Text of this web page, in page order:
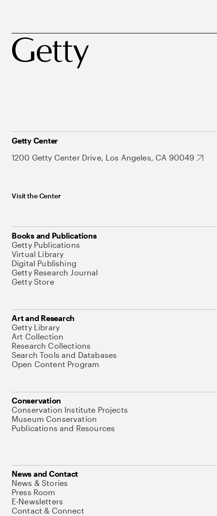
Getty Center
1200 Getty Center Drive, Los Angeles, CA 90049
Visit the Center
Books and Publications
Getty Publications
Virtual Library
Digital Publishing
Getty Research Journal
Getty Store
Art and Research
Getty Library
Art Collection
Research Collections
Search Tools and Databases
Open Content Program
Conservation
Conservation Institute Projects
Museum Conservation
Publications and Resources
News and Contact
News & Stories
Press Room
E-Newsletters
Contact & Connect